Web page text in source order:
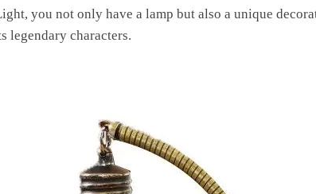
you not only have a lamp but also a unique
legendary characters.